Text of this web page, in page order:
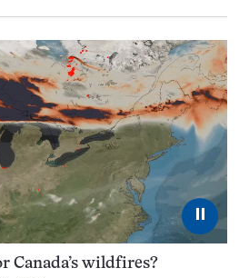
⏸
Canada’s wildfires?